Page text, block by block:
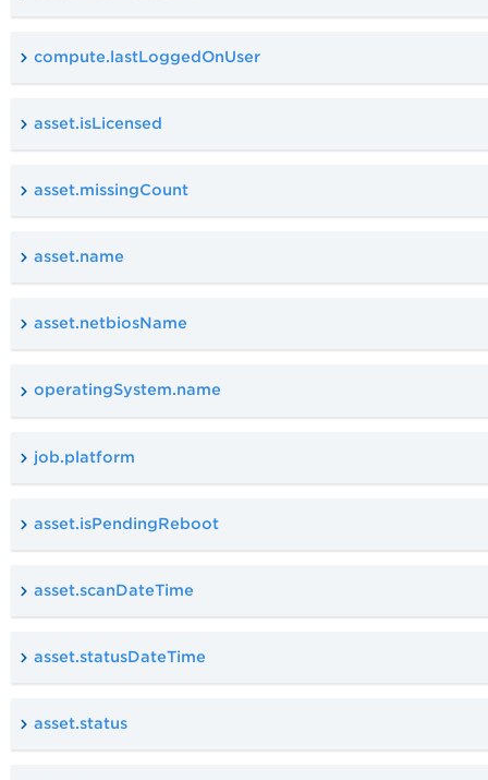
compute.lastLoggedOnUser
asset.isLicensed
asset.missingCount
asset.name
asset.netbiosName
operatingSystem.name
job.platform
asset.isPendingReboot
asset.scanDateTime
asset.statusDateTime
asset.status